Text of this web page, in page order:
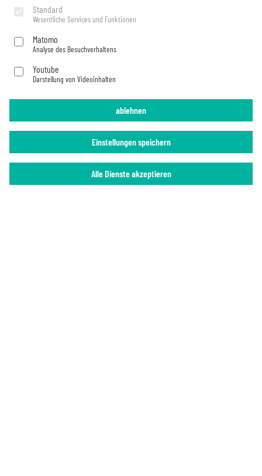
Subscribe now
Imprint Privacy Policy
Standard
Wesentliche Services und Funktionen
Matomo
Analyse des Besuchverhaltens
Youtube
Darstellung von Videoinhalten
Alle Dienste akzeptieren
Einstellungen speichern
ablehnen